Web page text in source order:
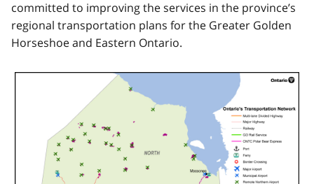
committed to improving the services in the province’s
regional transportation plans for the Greater Golden
Horseshoe and Eastern Ontario.